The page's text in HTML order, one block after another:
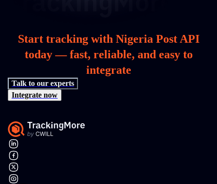
Start tracking with Nigeria Post API
today — fast, reliable, and easy to
integrate
Talk to our experts
Integrate now